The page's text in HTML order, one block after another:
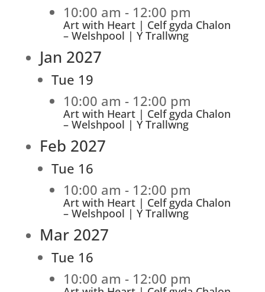
10:00 am - 12:00 pm
Art with Heart | Celf gyda Chalon
– Welshpool | Y Trallwng
Jan 2027
Tue 19
10:00 am - 12:00 pm
Art with Heart | Celf gyda Chalon
– Welshpool | Y Trallwng
Feb 2027
Tue 16
10:00 am - 12:00 pm
Art with Heart | Celf gyda Chalon
– Welshpool | Y Trallwng
Mar 2027
Tue 16
10:00 am - 12:00 pm